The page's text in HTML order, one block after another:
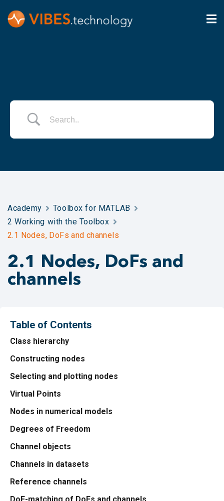
Academy
Toolbox for MATLAB
2 Working with the Toolbox
2.1 Nodes, DoFs and channels
2.1 Nodes, DoFs and
channels
Table of Contents
Class hierarchy
Constructing nodes
Selecting and plotting nodes
Virtual Points
Nodes in numerical models
Degrees of Freedom
Channel objects
Channels in datasets
Reference channels